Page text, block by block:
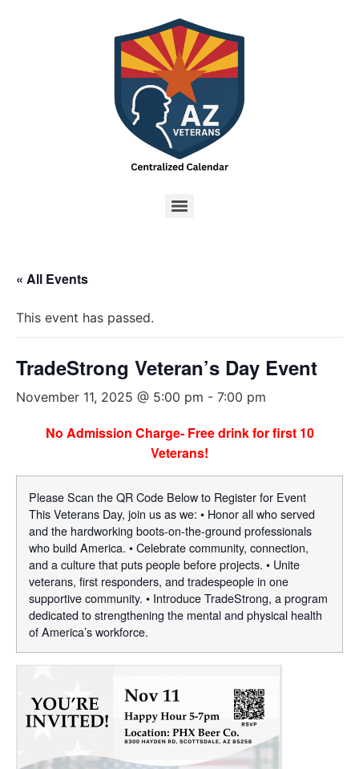
« All Events
This event has passed.
TradeStrong Veteran’s Day Event
November 11, 2025 @ 5:00 pm - 7:00 pm
No Admission Charge- Free drink for first 10
Veterans!
Please Scan the QR Code Below to Register for Event
This Veterans Day, join us as we: • Honor all who served
and the hardworking boots-on-the-ground professionals
who build America. • Celebrate community, connection,
and a culture that puts people before projects. • Unite
veterans, first responders, and tradespeople in one
supportive community. • Introduce TradeStrong, a program
dedicated to strengthening the mental and physical health
of America’s workforce.